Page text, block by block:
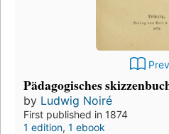
Pädagogisches
by Ludwig Noiré
First published in 1874
1 edition, 1 ebook